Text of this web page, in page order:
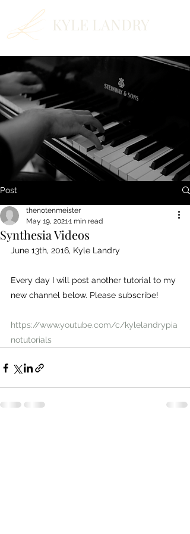
KYLE LANDRY
Post
Synthesia Videos
thenotenmeister
May 19, 20211 min read
June 13th, 2016, Kyle Landry
Every day I will post another tutorial to my
new channel below. Please subscribe!
https://www.youtube.com/c/kylelandrypia
notutorials